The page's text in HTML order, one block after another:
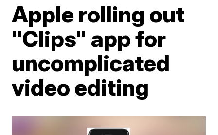
Apple rolling out
"Clips" app for
uncomplicated
video editing